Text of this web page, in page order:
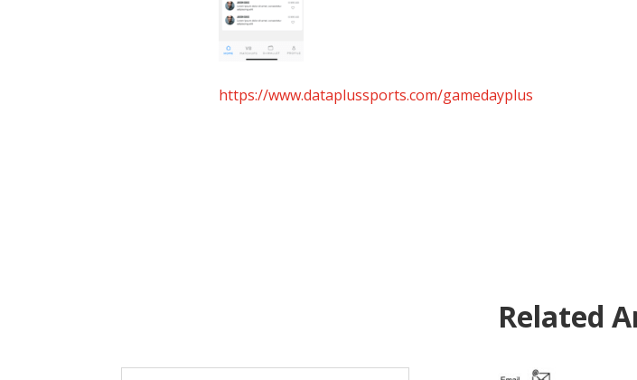
https://www.dataplussports.com/gamedayplus
Related